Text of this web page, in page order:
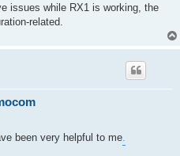
issues while RX1 is working, the
related.
been very helpful to me.